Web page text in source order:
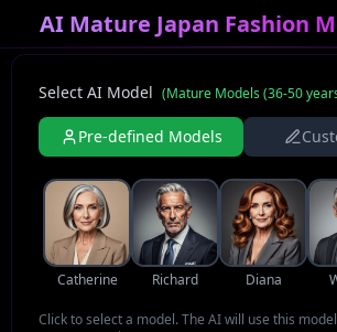
AI Mature Japan Fashion
Select AI Model (Mature Models (36-50
Pre-defined Models
Catherine Richard Diana
Click to select a model. The AI will use this